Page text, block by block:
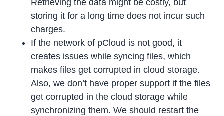
Retrieving the data might be costly, but
storing it for a long time does not incur such
charges.
If the network of pCloud is not good, it
creates issues while syncing files, which
makes files get corrupted in cloud storage.
Also, we don’t have proper support if the files
get corrupted in the cloud storage while
synchronizing them. We should restart the